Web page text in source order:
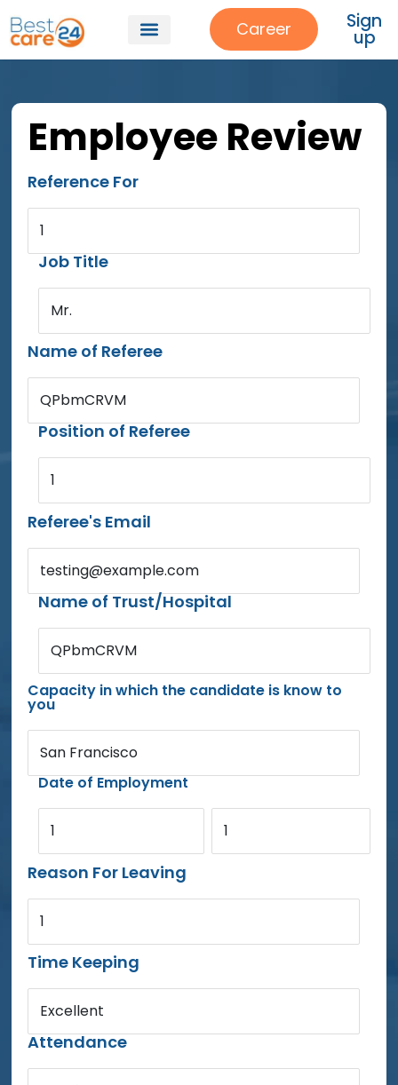
Career Sign
up
Employee Review
Reference For
1
Job Title
Mr.
Name of Referee
QPbmCRVM
Position of Referee
1
Referee's Email
testing@example.com
Name of Trust/Hospital
QPbmCRVM
Capacity in which the candidate is know to
you
San Francisco
Date of Employment
1 1
Reason For Leaving
1
Time Keeping
Excellent
Attendance